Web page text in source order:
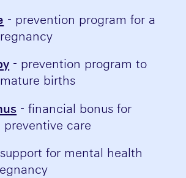
- prevention program for a
- prevention program to
births
- financial bonus for
care
for mental health